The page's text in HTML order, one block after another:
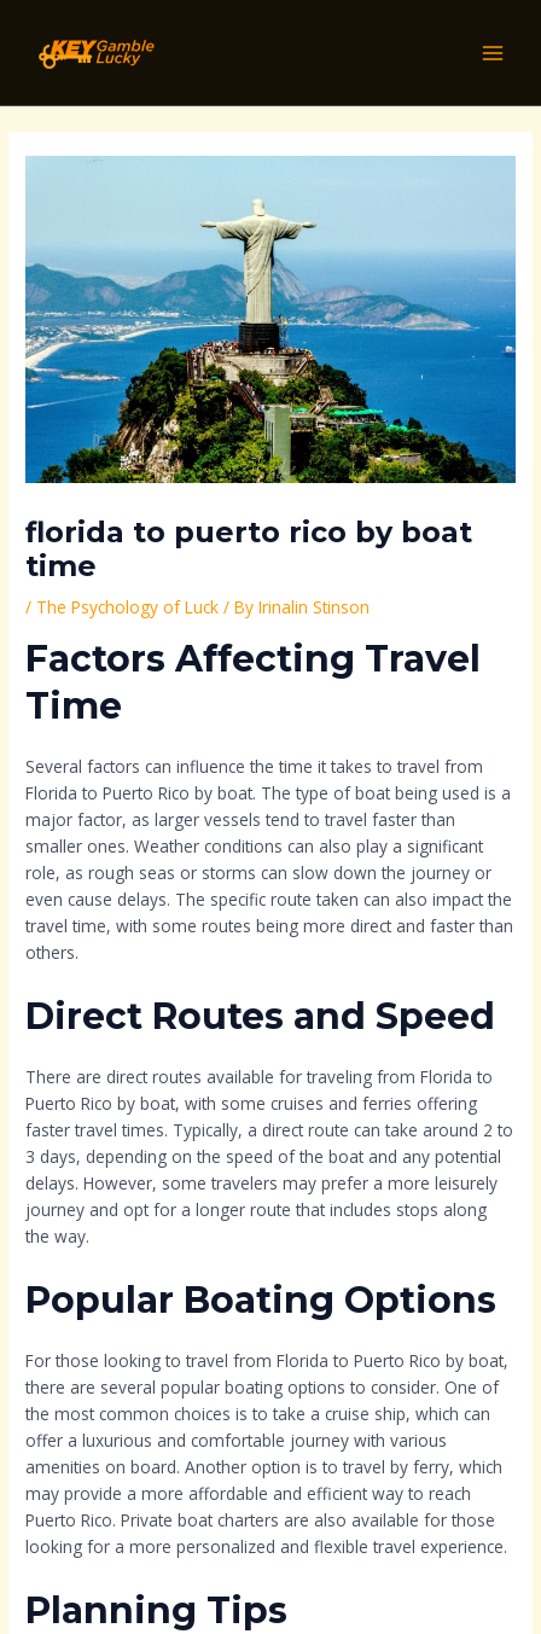
content
florida to puerto rico by boat
time
/ The Psychology of Luck / ByIrinalin Stinson
Factors Affecting Travel
Time
Several factors can influence the time it takes to travel from
Florida to Puerto Rico by boat. The type of boat being used is a
major factor, as larger vessels tend to travel faster than
smaller ones. Weather conditions can also play a significant
role, as rough seas or storms can slow down the journey or
even cause delays. The specific route taken can also impact the
travel time, with some routes being more direct and faster than
others.
Direct Routes and Speed
There are direct routes available for traveling from Florida to
Puerto Rico by boat, with some cruises and ferries offering
faster travel times. Typically, a direct route can take around 2 to
3 days, depending on the speed of the boat and any potential
delays. However, some travelers may prefer a more leisurely
journey and opt for a longer route that includes stops along
the way.
Popular Boating Options
For those looking to travel from Florida to Puerto Rico by boat,
there are several popular boating options to consider. One of
the most common choices is to take a cruise ship, which can
offer a luxurious and comfortable journey with various
amenities on board. Another option is to travel by ferry, which
may provide a more affordable and efficient way to reach
Puerto Rico. Private boat charters are also available for those
looking for a more personalized and flexible travel experience.
Planning Tips
navigation